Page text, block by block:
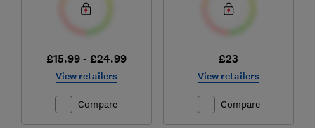
£15.99 - £24.99
View retailers
Compare
£23
View retailers
Compare